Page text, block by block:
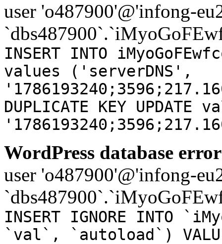
user 'o487900'@'infong-
INSERT INTO
values ('serverDNS',
DUPLICATE KEY UPDATE
WordPress database
user 'o487900'@'infong-
INSERT IGNORE INTO
`val`, `autoload`)